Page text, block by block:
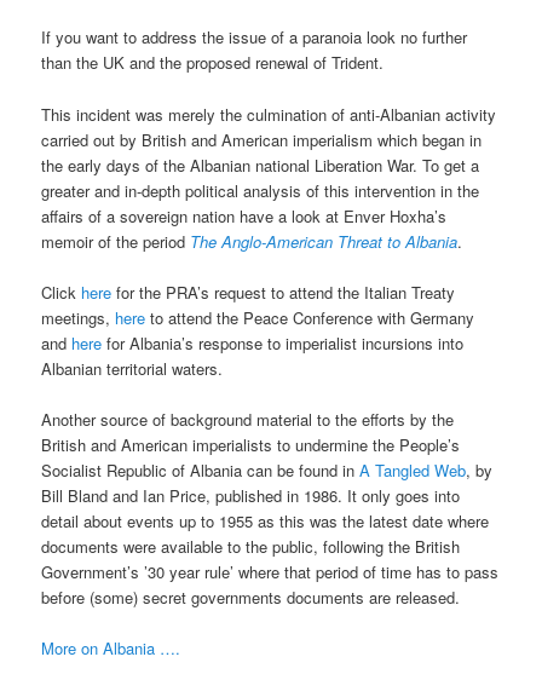
If you want to address the issue of a paranoia look no further
than the UK and the proposed renewal of Trident.
This incident was merely the culmination of anti-Albanian activity
carried out by British and American imperialism which began in
the early days of the Albanian national Liberation War. To get a
greater and in-depth political analysis of this intervention in the
affairs of a sovereign nation have a look at Enver Hoxha’s
memoir of the period The Anglo-American Threat to Albania.
Click here for the PRA’s request to attend the Italian Treaty
meetings, here to attend the Peace Conference with Germany
and here for Albania’s response to imperialist incursions into
Albanian territorial waters.
Another source of background material to the efforts by the
British and American imperialists to undermine the People’s
Socialist Republic of Albania can be found inA Tangled Web, by
Bill Bland and Ian Price, published in 1986. It only goes into
detail about events up to 1955 as this was the latest date where
documents were available to the public, following the British
Government’s ’30 year rule’ where that period of time has to pass
before (some) secret governments documents are released.
More on Albania ….